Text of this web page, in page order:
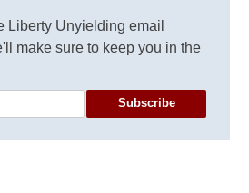
Liberty Unyielding email
make sure to keep you in the
Subscribe